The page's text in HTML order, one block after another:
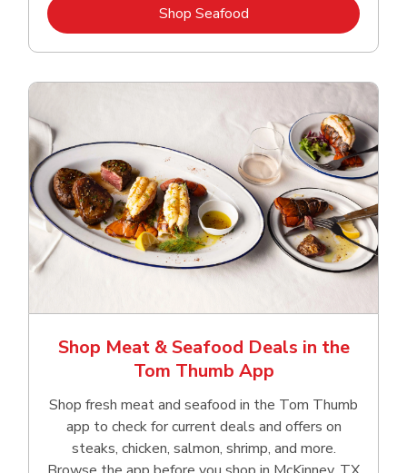
Shop SeafoodLink Opens in New Tab
Shop Meat & Seafood Deals in the
Tom Thumb App
Shop fresh meat and seafood in the Tom Thumb
app to check for current deals and offers on
steaks, chicken, salmon, shrimp, and more.